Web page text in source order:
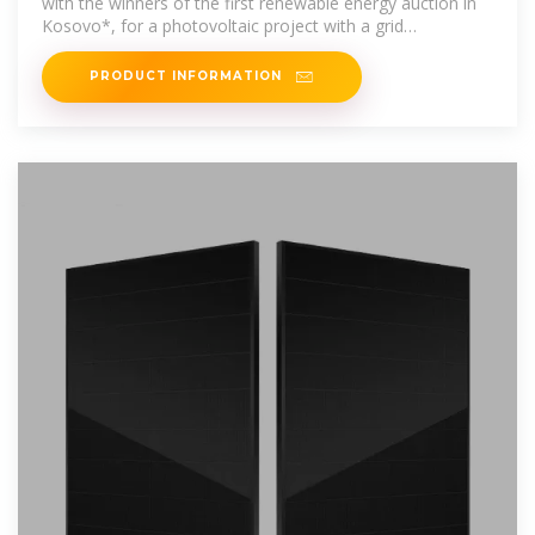
Kosovo*, for a photovoltaic project with a grid
connection of up to
PRODUCT INFORMATION